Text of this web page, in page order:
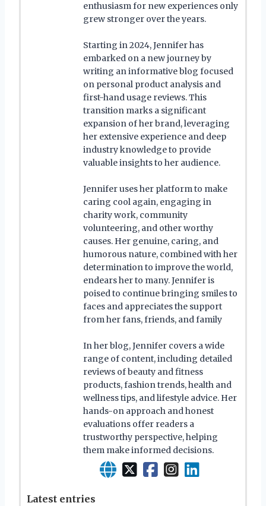
enthusiasm for new experiences only
grew stronger over the years.
Starting in 2024, Jennifer has
embarked on a new journey by
writing an informative blog focused
on personal product analysis and
first-hand usage reviews. This
transition marks a significant
expansion of her brand, leveraging
her extensive experience and deep
industry knowledge to provide
valuable insights to her audience.
Jennifer uses her platform to make
caring cool again, engaging in
charity work, community
volunteering, and other worthy
causes. Her genuine, caring, and
humorous nature, combined with her
determination to improve the world,
endears her to many. Jennifer is
poised to continue bringing smiles to
faces and appreciates the support
from her fans, friends, and family
In her blog, Jennifer covers a wide
range of content, including detailed
reviews of beauty and fitness
products, fashion trends, health and
wellness tips, and lifestyle advice. Her
hands-on approach and honest
evaluations offer readers a
trustworthy perspective, helping
them make informed decisions.
Latest entries